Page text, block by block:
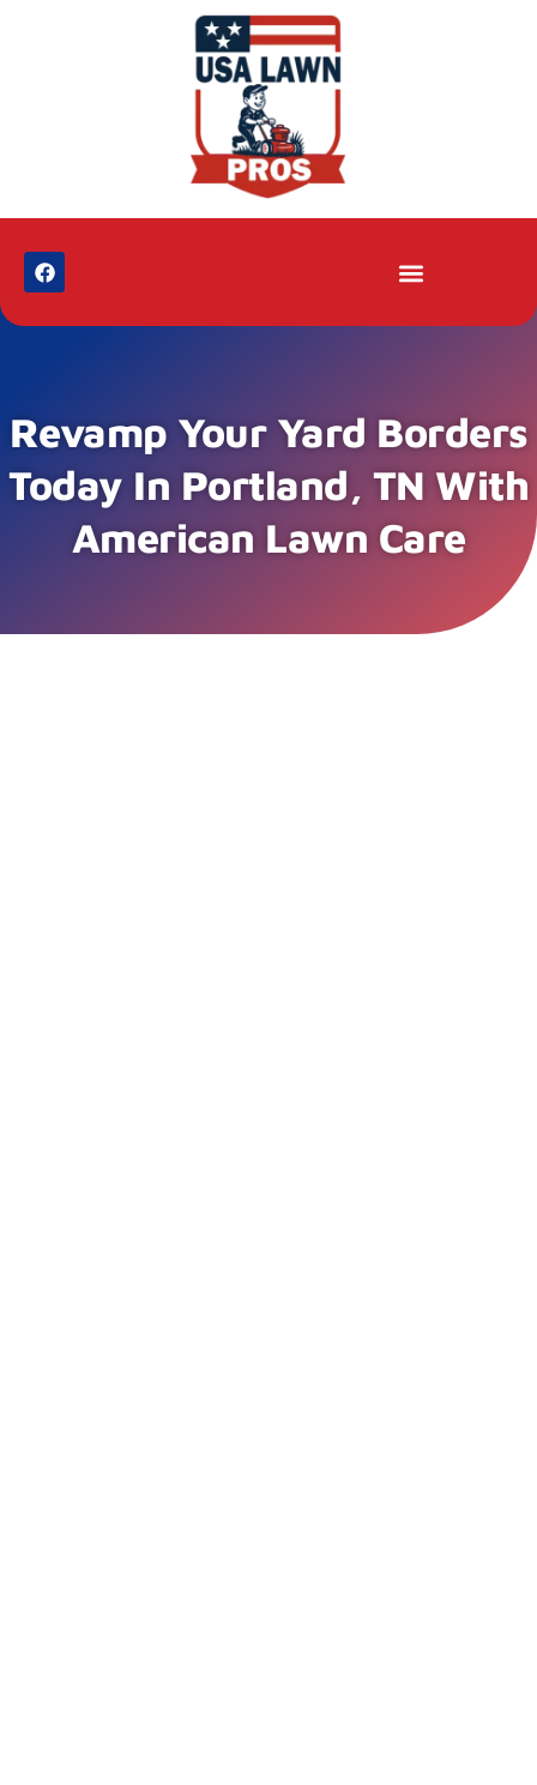
Revamp Your Yard Borders
Today In Portland, TN With
American Lawn Care